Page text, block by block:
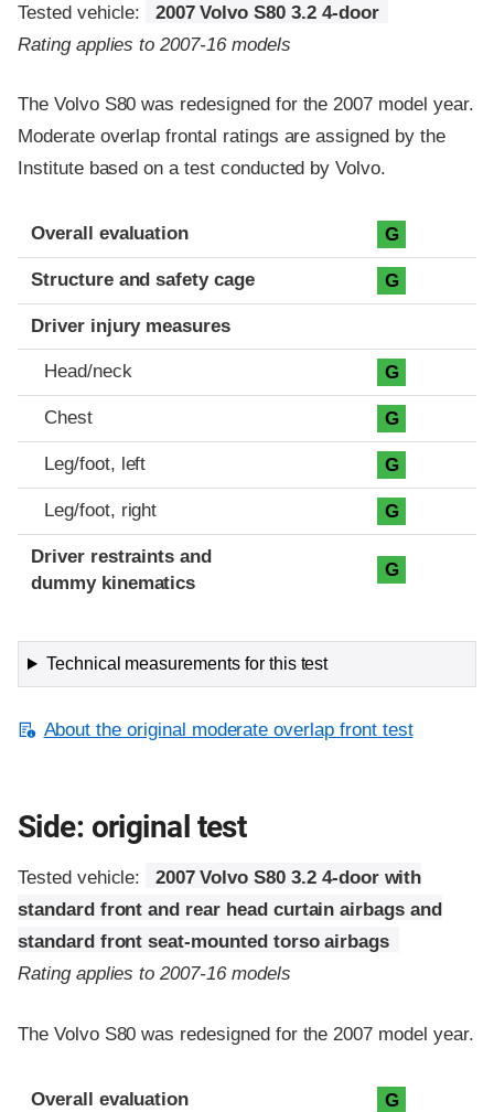
Tested vehicle:
2007 Volvo S80 3.2 4-door
Rating applies to 2007-16 models
The Volvo S80 was redesigned for the 2007 model year.
Moderate overlap frontal ratings are assigned by the
Institute based on a test conducted by Volvo.
Evaluation criteria
Rating
Overall evaluation G
Structure and safety cage G
Driver injury measures
Head/neck G
Chest G
Leg/foot, left G
Leg/foot, right G
Driver restraints and
dummy kinematics
G
Technical measurements for this test
About the original moderate overlap front test
Side: original test
Tested vehicle:
2007 Volvo S80 3.2 4-door with
standard front and rear head curtain airbags and
standard front seat-mounted torso airbags
Rating applies to 2007-16 models
The Volvo S80 was redesigned for the 2007 model year.
Evaluation criteria
Rating
Overall evaluation G